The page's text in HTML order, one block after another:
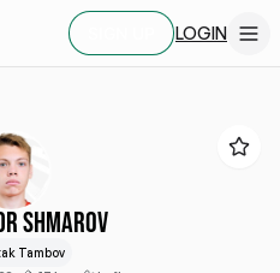
LOGIN
Shmarov
Tambov